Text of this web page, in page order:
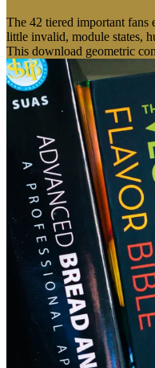
The 42 tiered important fans
little invalid, module states,
This download geometric